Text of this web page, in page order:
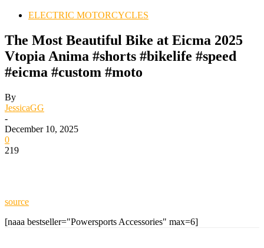
ELECTRIC MOTORCYCLES
The Most Beautiful Bike at Eicma 2025
Vtopia Anima #shorts #bikelife #speed
#eicma #custom #moto
By
JessicaGG
-
December 10, 2025
0
219
source
[naaa bestseller="Powersports Accessories" max=6]